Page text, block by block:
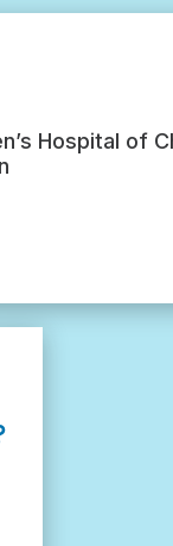
Hospital of